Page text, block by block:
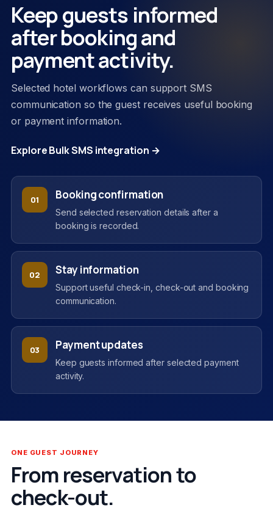
Keep guests informed
after booking and
payment activity.
Selected hotel workflows can support SMS
communication so the guest receives useful booking
or payment information.
Explore Bulk SMS integration →
01 Booking confirmation
Send selected reservation details after a
booking is recorded.
02 Stay information
Support useful check-in, check-out and booking
communication.
03 Payment updates
Keep guests informed after selected payment
activity.
ONE GUEST JOURNEY
From reservation to
check-out.